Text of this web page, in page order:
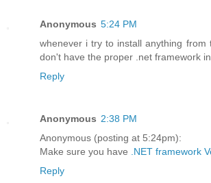
Anonymous 5:24 PM
whenever i try to install anything from
don't have the proper .net framework
Reply
Anonymous 2:38 PM
Anonymous (posting at 5:24pm):
Make sure you have .NET framework
Reply